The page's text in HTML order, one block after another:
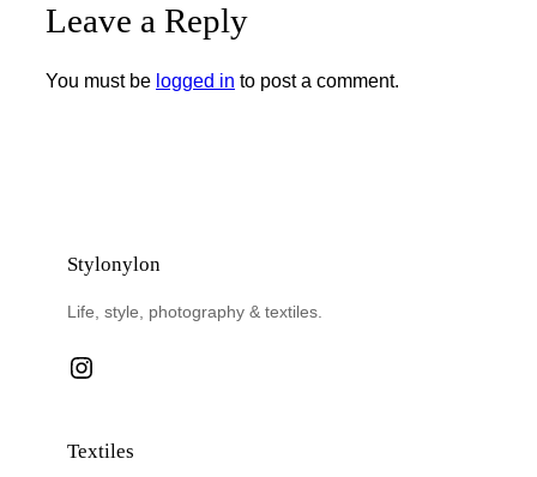
Leave a Reply
You must be logged in to post a comment.
Stylonylon
Life, style, photography & textiles.
Instagram
Textiles